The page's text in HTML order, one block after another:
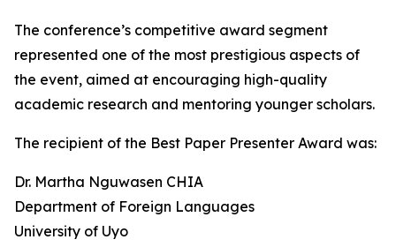
The conference’s competitive award segment
represented one of the most prestigious aspects of
the event, aimed at encouraging high-quality
academic research and mentoring younger scholars.
The recipient of the Best Paper Presenter Award was:
Dr. Martha Nguwasen CHIA
Department of Foreign Languages
University of Uyo